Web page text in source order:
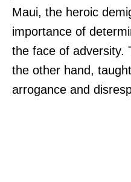
Maui, the heroic
importance of
the face of adversity.
the other hand,
arrogance and